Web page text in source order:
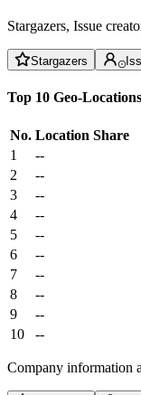
Stargazers, Issue
Stargazers
Top 10 Geo-Locations
No. Location Share
1
--
2
--
3
--
4
--
5
--
6
--
7
--
8
--
9
--
10
--
Company information